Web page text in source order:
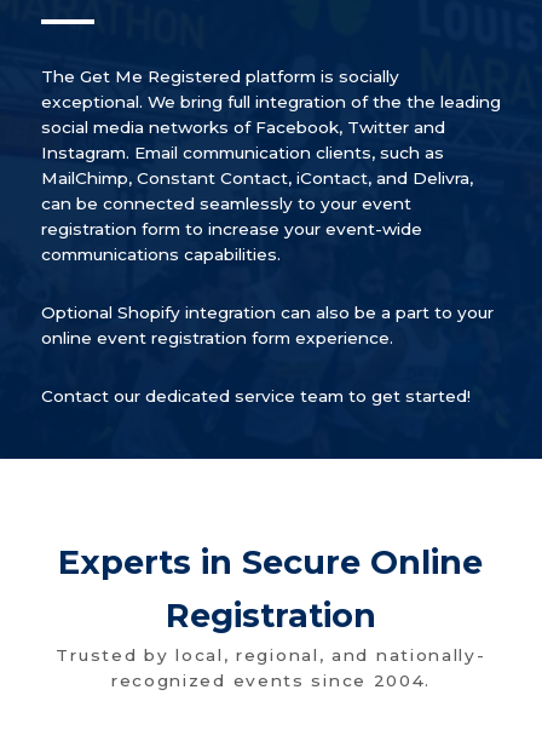
The Get Me Registered platform is socially
exceptional. We bring full integration of the the leading
social media networks of Facebook, Twitter and
Instagram. Email communication clients, such as
MailChimp, Constant Contact, iContact, and Delivra,
can be connected seamlessly to your event
registration form to increase your event-wide
communications capabilities.
Optional Shopify integration can also be a part to your
online event registration form experience.
Contact our dedicated service team to get started!
Experts in Secure Online
Registration
Trusted by local, regional, and nationally-
recognized events since 2004.